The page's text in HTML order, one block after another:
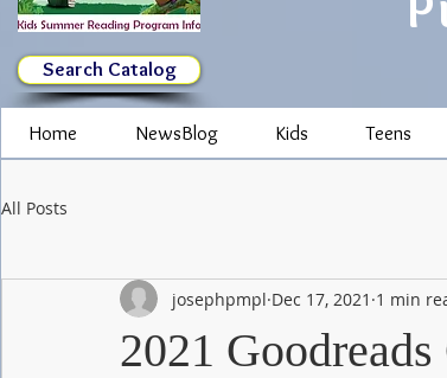
Search Catalog
Home NewsBlog Kids Teens
All Posts
2021
josephpmpl Dec 17, 2021 1 min